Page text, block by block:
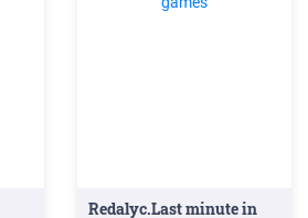
Redalyc.Last minute in